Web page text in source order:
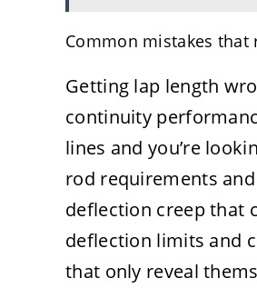
Common mistakes that
Getting lap length
continuity
lines and you’re
rod requirements
deflection creep that
deflection limits and
that only reveal